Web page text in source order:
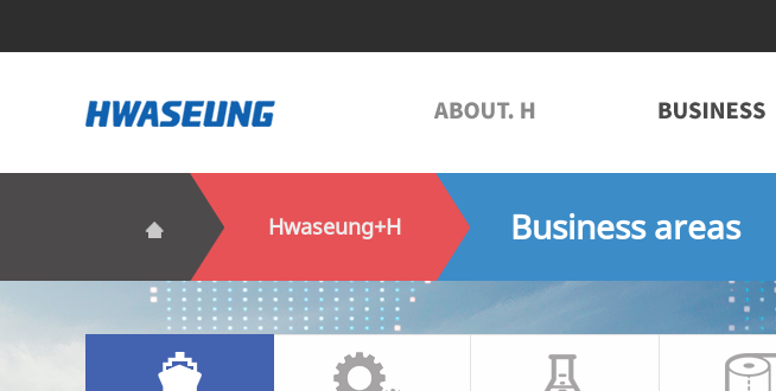
Hwaseung+H Business areas